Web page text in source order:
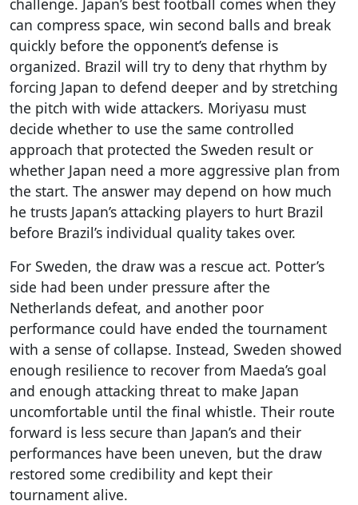
can compress space, win second balls and break
quickly before the opponent’s defense is
organized. Brazil will try to deny that rhythm by
forcing Japan to defend deeper and by stretching
the pitch with wide attackers. Moriyasu must
decide whether to use the same controlled
approach that protected the Sweden result or
whether Japan need a more aggressive plan from
the start. The answer may depend on how much
he trusts Japan’s attacking players to hurt Brazil
before Brazil’s individual quality takes over.
For Sweden, the draw was a rescue act. Potter’s
side had been under pressure after the
Netherlands defeat, and another poor
performance could have ended the tournament
with a sense of collapse. Instead, Sweden showed
enough resilience to recover from Maeda’s goal
and enough attacking threat to make Japan
uncomfortable until the final whistle. Their route
forward is less secure than Japan’s and their
performances have been uneven, but the draw
restored some credibility and kept their
tournament alive.